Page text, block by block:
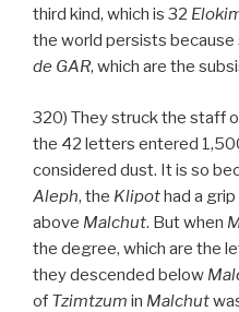
third kind, which is 32
the world persists because
de GAR, which are the
320) They struck the staff
the 42 letters entered
considered dust. It is so
Aleph, the Klipothad a grip
above Malchut. But when
the degree, which are the
they descended below
of Tzimtzum in Malchut